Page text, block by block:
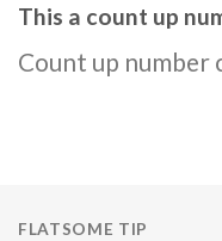
This a count up
Count up number
FLATSOME TIP